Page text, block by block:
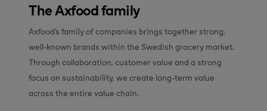
The Axfood family
Axfood’s family of companies brings together strong,
well-known brands within the Swedish grocery market.
Through collaboration, customer value and a strong
focus on sustainability, we create long-term value
across the entire value chain.